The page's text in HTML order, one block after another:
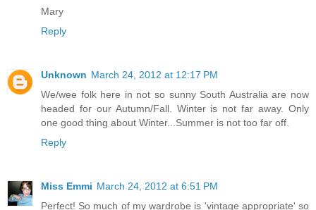
Mary
Reply
Unknown March 24, 2012 at 12:17 PM
We/wee folk here in not so sunny South Australia are now
headed for our Autumn/Fall. Winter is not far away. Only
one good thing about Winter...Summer is not too far off.
Reply
Miss Emmi March 24, 2012 at 6:51 PM
Perfect! So much of my wardrobe is 'vintage appropriate' so